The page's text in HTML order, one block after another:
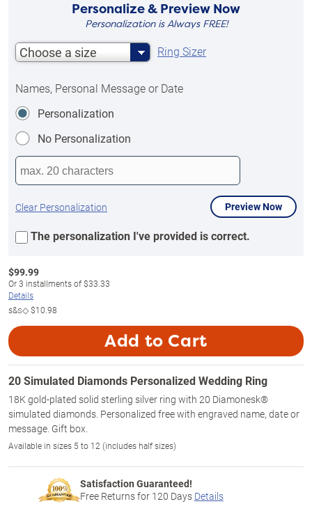
Personalize & Preview Now
Personalization is Always FREE!
Choose a size Ring Sizer
Names, Personal Message or Date
Personalization
No Personalization
Clear Personalization Preview Now
The personalization I've provided is correct.
$99.99
Or3 installments of$33.33
Details
s&s◇$10.98
Add to Cart
20 Simulated Diamonds Personalized Wedding Ring
18K gold-plated solid sterling silver ring with 20 Diamonesk®
simulated diamonds. Personalized free with engraved name, date or
message. Gift box.
Available in sizes 5 to 12 (includes half sizes)
Satisfaction Guaranteed!
Free Returns for 120 Days Details